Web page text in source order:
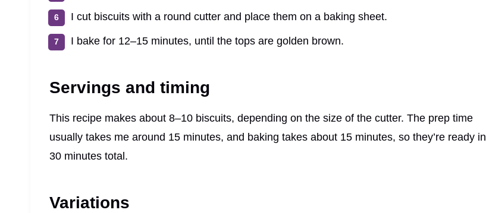
I cut biscuits with a round cutter and place them on a baking sheet.
I bake for 12–15 minutes, until the tops are golden brown.
Servings and timing
This recipe makes about 8–10 biscuits, depending on the size of the cutter. The prep time
usually takes me around 15 minutes, and baking takes about 15 minutes, so they’re ready in
30 minutes total.
Variations